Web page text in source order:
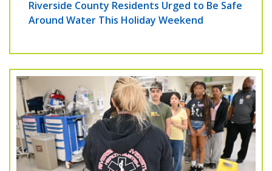
Riverside County Residents Urged to Be Safe
Around Water This Holiday Weekend